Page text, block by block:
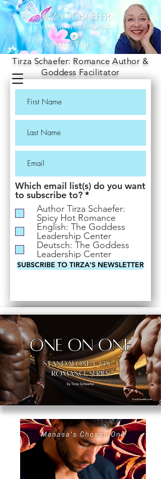
Tirza Schaefer: Romance Author &
Goddess Facilitator
Which email list(s) do you want
to subscribe to? *R
e
q
u
i
r
e
d
Author Tirza Schaefer:
Spicy Hot Romance
English: The Goddess
Leadership Center
Deutsch: The Goddess
Leadership Center
SUBSCRIBE TO TIRZA'S NEWSLETTER